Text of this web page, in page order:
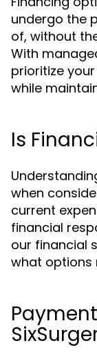
undergo the
of, without
With
prioritize
while
Is
when
current
financial
our financial
what options